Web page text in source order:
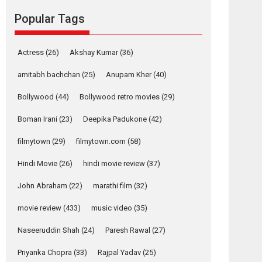
Alpha – movie
review
The YRF Spy Universe
Action Movie Reviews
Movies
Movies A-Z #
Harish Sharma’s ‘A
– Bhikkhu
Sanghasena’
premier evokes
emotions
Film Festivals Latest News Top Stories
Popular Tags
Actress (26) Akshay Kumar(36)
amitabh bachchan (25) Anupam Kher(40)
Bollywood (44) Bollywood retro movies (29)
Boman Irani (23) Deepika Padukone (42)
filmytown (29) filmytown.com (58)
Hindi Movie (26) hindi movie review (37)
John Abraham (22) marathi film (32)
movie review (433) music video (35)
Naseeruddin Shah (24) Paresh Rawal (27)
Priyanka Chopra (33) Rajpal Yadav (25)